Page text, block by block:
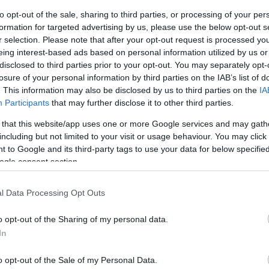
opt-out of the sale, sharing to third parties, or processing of your
for targeted advertising by us, please use the below opt-out
selection. Please note that after your opt-out request is processed
interest-based ads based on personal information utilized by us
to third parties prior to your opt-out. You may separately
of your personal information by third parties on the IAB’s list of
This information may also be disclosed by us to third parties on the
Participants that may further disclose it to other third parties.
that this website/app uses one or more Google services and may
but not limited to your visit or usage behaviour. You may
to Google and its third-party tags to use your data for below
consent section.
Data Processing Opt Outs
opt-out of the Sharing of my personal data.
opt-out of the Sale of my Personal Data.
Interjú Lemezkritika Filmkritika Kultsarok
PODCASTJAI ITT!
FRISS MAGYAR ZENÉK HETENTE!
HAZAI LEMEZEK.
HÁTTÉRBEN IS KÖZÉPPONTBAN.
SOROZATOK. 2005: EZ MENT HÚSZ ÉVE.
GRÚVZENE – SZOMBATON
pszichedélia, a mediterrán funk és az analóg grúvok hipnotikus
rásegít a hangulatra.